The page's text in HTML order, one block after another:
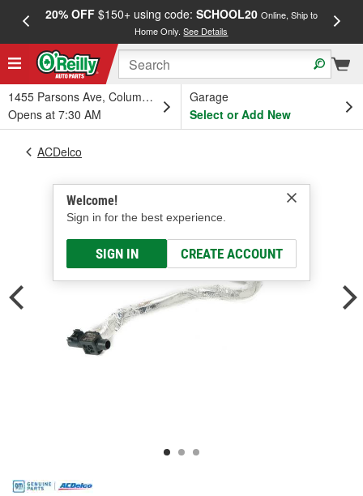
20% OFF$150+ using code: SCHOOL20 Online, Ship to
Home Only.See Details
1455 Parsons Ave, Columbus, OH
Opens at 7:30 AM
Garage
Select or Add New
Welcome!
Sign in for the best experience.
SIGN IN CREATE ACCOUNT
ACDelco